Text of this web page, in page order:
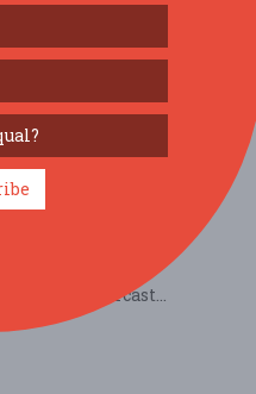
Whiskey Tasting
- The Fourcast...